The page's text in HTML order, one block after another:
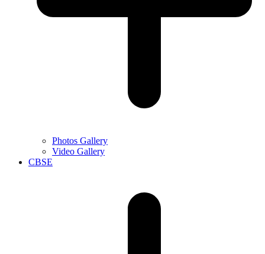
Photos Gallery
Video Gallery
CBSE